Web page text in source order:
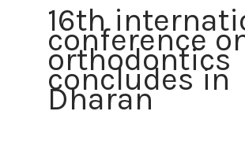
16th
conference
orthodontics
concludes in
Dharan